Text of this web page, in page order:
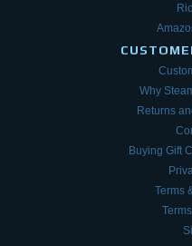
Why
Returns
Buying Gift
Terms